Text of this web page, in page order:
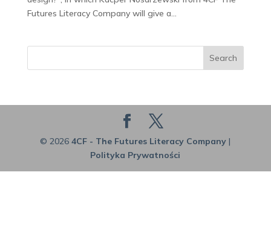
Futures Literacy Company will give a...
Search
© 2026 4CF - The Futures Literacy Company|
Polityka Prywatności